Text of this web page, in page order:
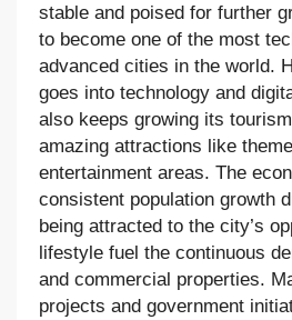
stable and poised for further
to become one of the most
advanced cities in the world.
goes into technology and
also keeps growing its
amazing attractions like
entertainment areas. The
consistent population growth
being attracted to the city’s
lifestyle fuel the continuous
and commercial properties.
projects and government